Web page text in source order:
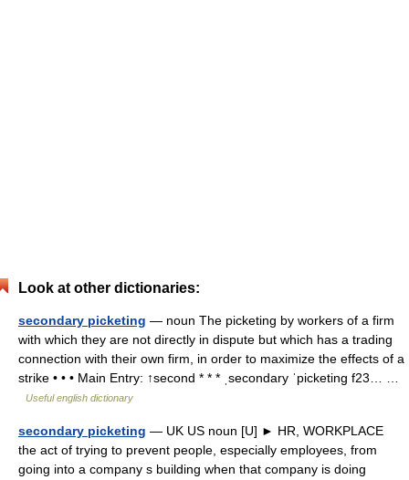
Look at other dictionaries:
secondary picketing — noun The picketing by workers of a firm
with which they are not directly in dispute but which has a trading
connection with their own firm, in order to maximize the effects of a
strike • • • Main Entry: ↑second * * * ˌsecondary ˈpicketing f23… …
Useful english dictionary
secondary picketing — UK US noun [U] ► HR, WORKPLACE
the act of trying to prevent people, especially employees, from
going into a company s building when that company is doing